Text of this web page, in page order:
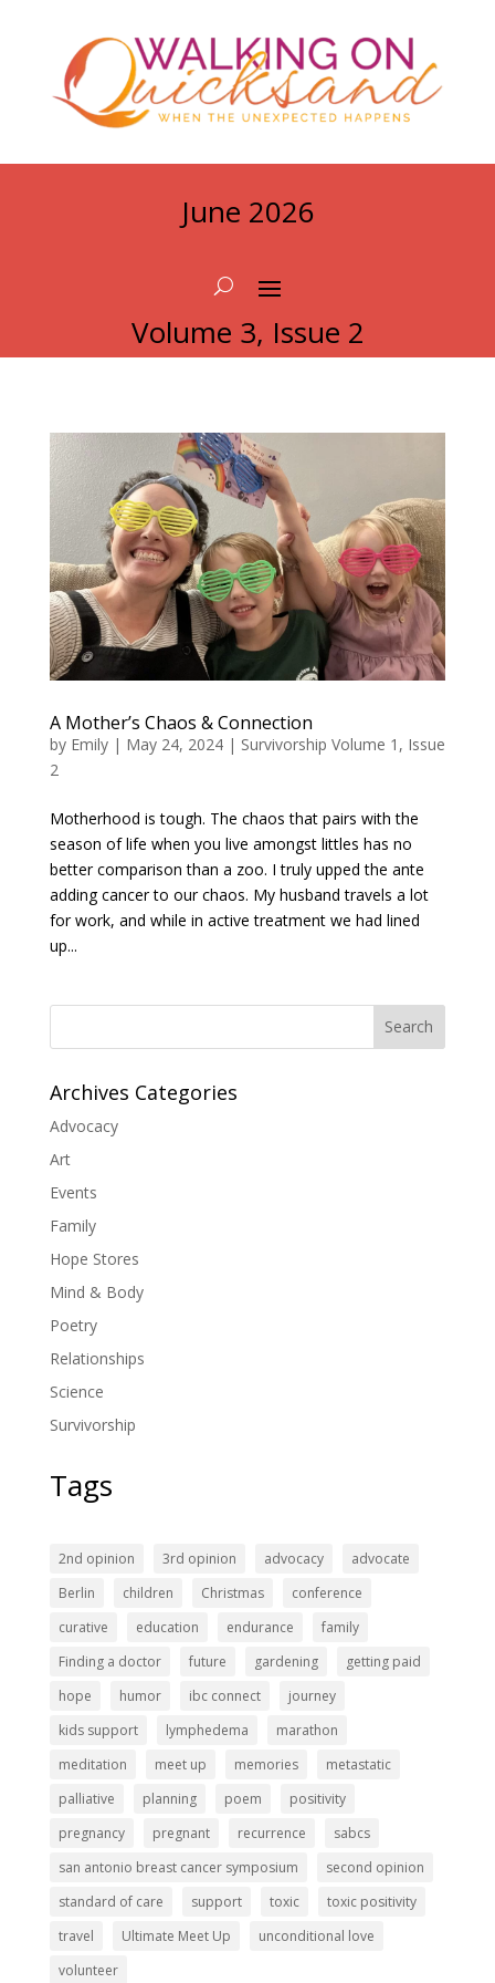
June 2026
Volume 3, Issue 2
A Mother’s Chaos & Connection
by Emily| May 24, 2024| Survivorship Volume 1, Issue
2
Motherhood is tough. The chaos that pairs with the
season of life when you live amongst littles has no
better comparison than a zoo. I truly upped the ante
adding cancer to our chaos. My husband travels a lot
for work, and while in active treatment we had lined
up...
Search
Archives Categories
Advocacy
Art
Events
Family
Hope Stores
Mind & Body
Poetry
Relationships
Science
Survivorship
Tags
2nd opinion 3rd opinion advocacy
advocate
Berlin
children Christmas
conference
curative
education endurance
family
Finding a doctor
future gardening
getting paid
hope
humor ibc connect
journey
kids support
lymphedema
marathon
meditation
meet up memories
metastatic
palliative
planning poem
positivity
pregnancy
pregnant recurrence
sabcs
san antonio breast cancer symposium
second opinion
standard of care
support toxic
toxic positivity
travel
Ultimate Meet Up
unconditional love
volunteer